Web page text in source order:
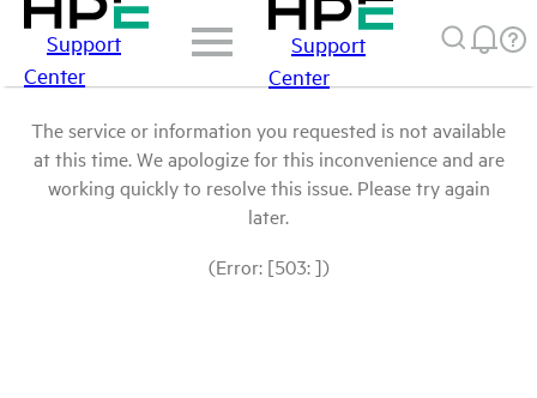
Support
Center
Support
Center
The service or information you requested is not available
at this time. We apologize for this inconvenience and are
working quickly to resolve this issue. Please try again
later.
(Error: [503: ])